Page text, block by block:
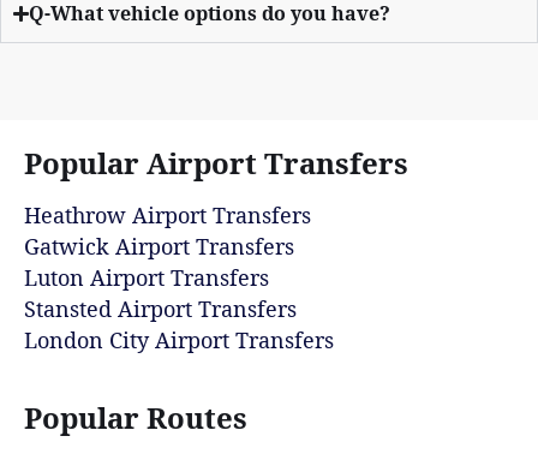
Q-What vehicle options do you have?
Popular Airport Transfers
Heathrow Airport Transfers
Gatwick Airport Transfers
Luton Airport Transfers
Stansted Airport Transfers
London City Airport Transfers
Popular Routes